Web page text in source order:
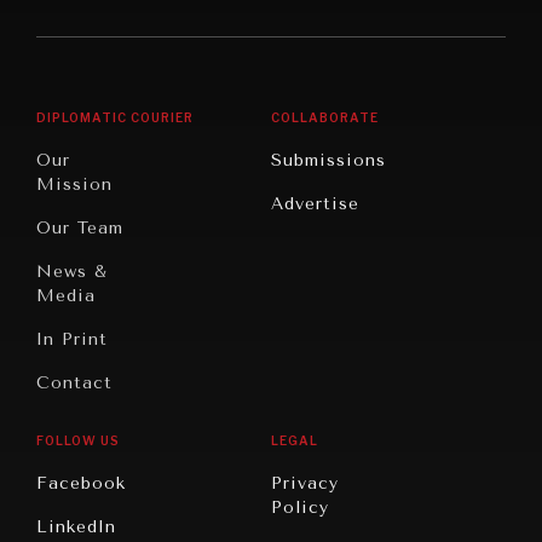
INSTITUTIONS UNDER PRESSURE
Peace
Civilizations
America
DIPLOMATIC COURIER
Our
Mission
Our Team
News &
Media
In Print
Contact
COLLABORATE
Submissions
Advertise
FOLLOW US
Facebook
LinkedIn
LEGAL
Privacy
Policy